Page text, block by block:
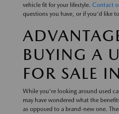
vehicle fit for your lifestyle. Contact
questions you have, or if you'd like
BUYING A
FOR SALE
While you're looking around used
may have wondered what the
as opposed to a brand-new one.